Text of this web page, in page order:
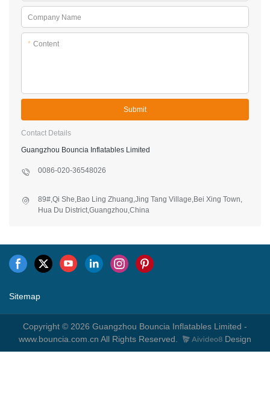
Company Name
* Content
Submit
Contact Details
Guangzhou Bouncia Inflatables Limited
0086-020-36548026
89#,Qi She,Bao Ling Zhuang,Jing Tang Village,Bei Xing Town,
Hua Du District,Guangzhou,China
Sitemap
Copyright © 2026 Guangzhou Bouncia Inflatables Limited -
www.bouncia.com.cn All Rights Reserved.
Design